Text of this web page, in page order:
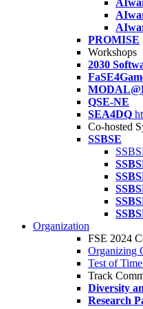
PROMISE
Workshops
2030
QSE-NE
SEA4DQ
Co-hosted
SSBSE
Organization
FSE 2024
Organizing
Test of
Track
Diversity
Research